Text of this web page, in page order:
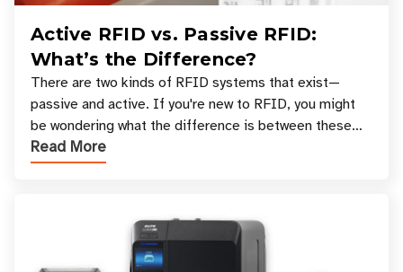
Active RFID vs. Passive RFID:
What’s the Difference?
There are two kinds of RFID systems that exist—
passive and active. If you're new to RFID, you might
be wondering what the difference is between these
types, and which one is best for your applicatio
Read More